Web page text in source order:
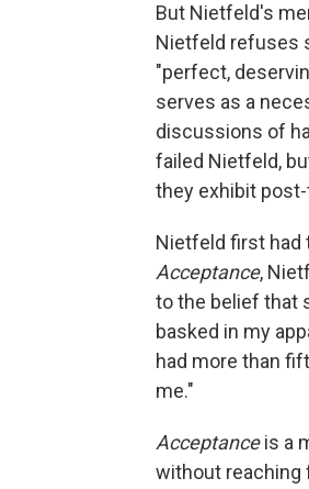
But Nietfeld's
Nietfeld refuses
"perfect,
serves as a
discussions of
failed Nietfeld,
they exhibit
Nietfeld first had
Acceptance,
to the belief that
basked in my
had more than
me."
Acceptanceis a
without reaching